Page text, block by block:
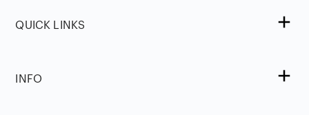
QUICK LINKS
INFO